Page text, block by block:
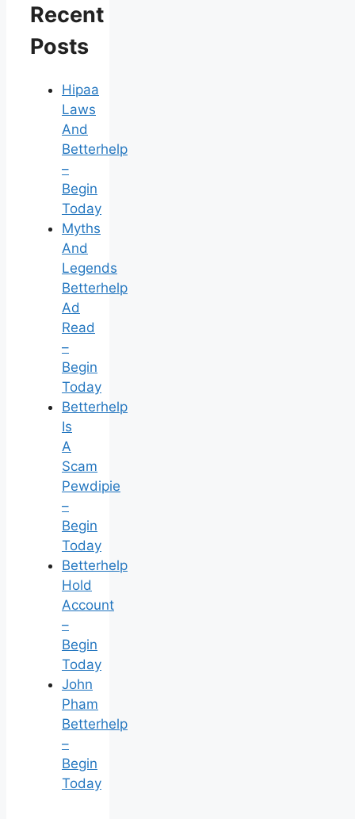
Recent
Posts
Hipaa
Laws
And
Betterhelp
–
Begin
Today
Myths
And
Legends
Betterhelp
Ad
Read
–
Begin
Today
Betterhelp
Is
A
Scam
Pewdipie
–
Begin
Today
Betterhelp
Hold
Account
–
Begin
Today
John
Pham
Betterhelp
–
Begin
Today